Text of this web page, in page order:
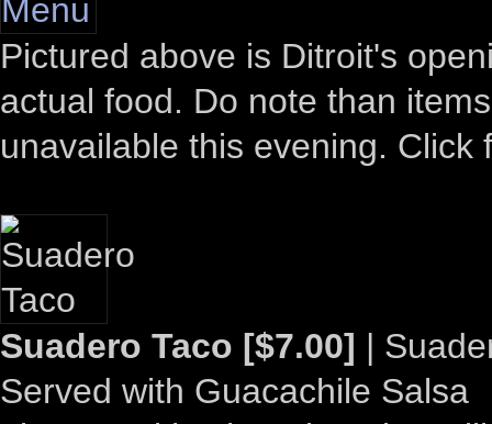
Pictured above is Ditroit's
actual food. Do note than
unavailable this evening. Click
Suadero Taco [$7.00] |
Served with Guacachile Salsa